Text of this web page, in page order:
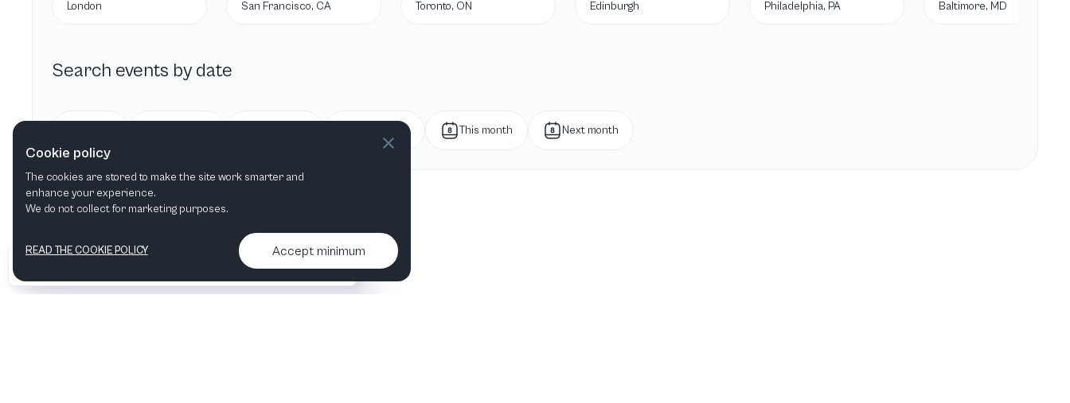
London San Francisco, CA Toronto, ON Edinburgh Philadelphia, PA Baltimore, MD
Search events by date
Next week This month Next month
Contact us & More info
Cookie policy
The cookies are stored to make the site work smarter and
enhance your experience.
We do not collect for marketing purposes.
READ THE COOKIE POLICY Accept minimum